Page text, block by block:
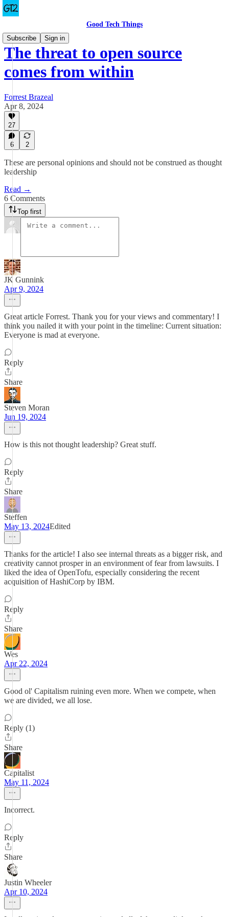
Good Tech Things
Subscribe
Sign in
The threat to open source
comes from within
Forrest Brazeal
Apr 8, 2024
27
6 2
These are personal opinions and should not be construed as thought
leadership
Read →
6 Comments
Top first
JK Gunnink
Apr 9, 2024
Great article Forrest. Thank you for your views and commentary! I
think you nailed it with your point in the timeline: Current situation:
Everyone is mad at everyone.
Reply
Share
Steven Moran
Jun 19, 2024
How is this not thought leadership? Great stuff.
Reply
Share
Steffen
May 13, 2024Edited
Thanks for the article! I also see internal threats as a bigger risk, and
creativity cannot prosper in an environment of fear from lawsuits. I
liked the idea of OpenTofu, especially considering the recent
acquisition of HashiCorp by IBM.
Reply
Share
Wes
Apr 22, 2024
Good ol' Capitalism ruining even more. When we compete, when
we are divided, we all lose.
Reply (1)
Share
Capitalist
May 11, 2024
Incorrect.
Reply
Share
Justin Wheeler
Apr 10, 2024